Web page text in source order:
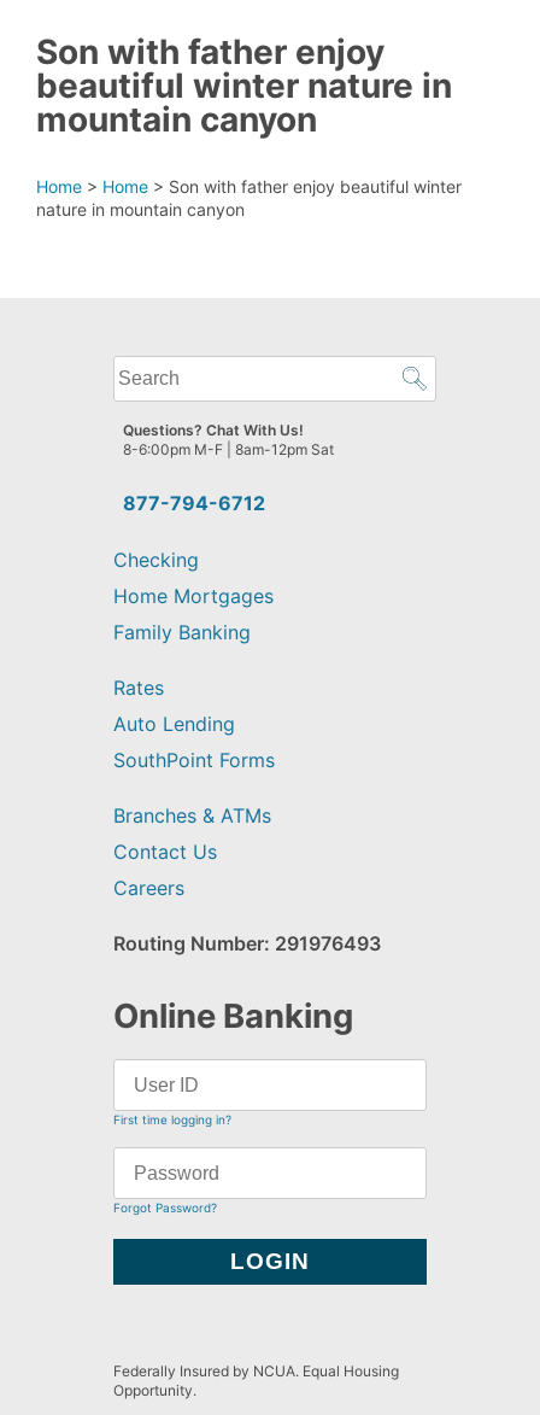
Son with father enjoy
beautiful winter nature in
mountain canyon
Home > Home > Son with father enjoy beautiful winter
nature in mountain canyon
What
can
we
help
find?
877-794-6712
Questions? Chat With Us!
8-6:00pm M-F | 8am-12pm Sat
Checking
Home Mortgages
Family Banking
Rates
Auto Lending
SouthPoint Forms
Branches & ATMs
Contact Us
Careers
Routing Number: 291976493
Online Banking
First time logging in?
Forgot Password?
Federally Insured by NCUA. Equal Housing
Opportunity.